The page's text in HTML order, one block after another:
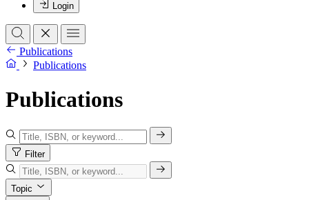
Login
Publications
Publications
Publications
Filter
Topic